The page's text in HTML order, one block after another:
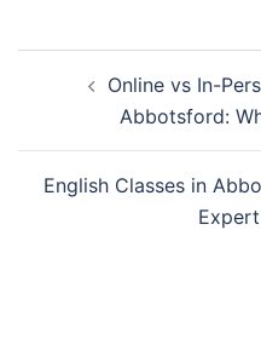
navigationOnline vs In-
Abbotsford:
English Classes in